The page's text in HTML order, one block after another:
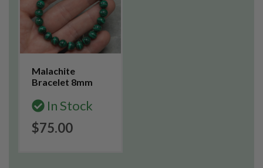
Malachite
Bracelet 8mm
In Stock
$75.00